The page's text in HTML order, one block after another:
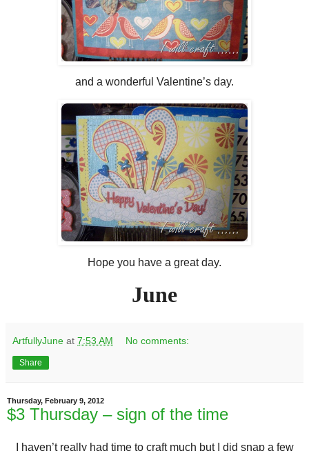
and a wonderful Valentine’s day.
Hope you have a great day.
June
ArtfullyJune at 7:53 AM No comments:
Share
Thursday, February 9, 2012
$3 Thursday – sign of the time
I haven’t really had time to craft much but I did snap a few